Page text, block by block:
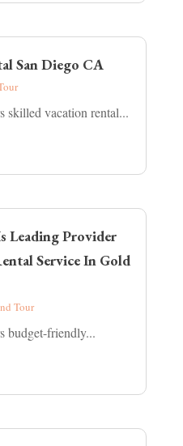
San Diego CA
skilled vacation rental...
Leading Provider
Service In Gold
Tour
budget-friendly...